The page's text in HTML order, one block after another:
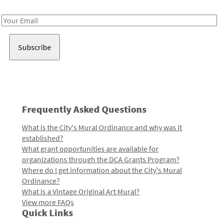
Email
Frequently Asked Questions
What is the City's Mural Ordinance and why was it
established?
What grant opportunities are available for
organizations through the DCA Grants Program?
Where do I get information about the City's Mural
Ordinance?
What is a Vintage Original Art Mural?
View more FAQs
Quick Links